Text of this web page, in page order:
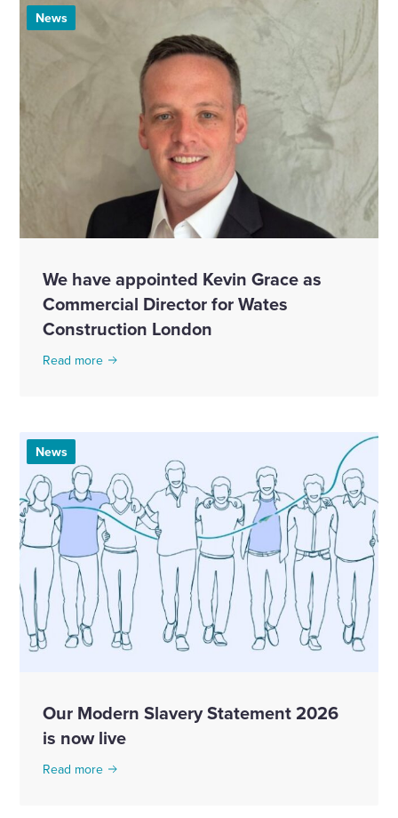
News
We have appointed Kevin Grace as
Commercial Director for Wates
Construction London
Read more
News
Our Modern Slavery Statement 2026
is now live
Read more